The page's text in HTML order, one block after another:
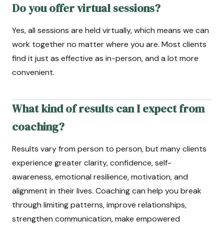
Do you offer virtual sessions?
Yes, all sessions are held virtually, which means we can
work together no matter where you are. Most clients
find it just as effective as in-person, and a lot more
convenient.
What kind of results can I expect from
coaching?
Results vary from person to person, but many clients
experience greater clarity, confidence, self-
awareness, emotional resilience, motivation, and
alignment in their lives. Coaching can help you break
through limiting patterns, improve relationships,
strengthen communication, make empowered